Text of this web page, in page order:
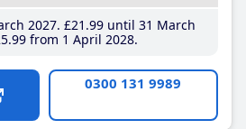
2027 £21 .99until 31 March
.99from 1 April 2028
0300 131 9989